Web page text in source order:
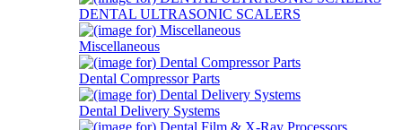
DENTAL ULTRASONIC SCALERS
Miscellaneous
Dental Compressor Parts
Dental Delivery Systems